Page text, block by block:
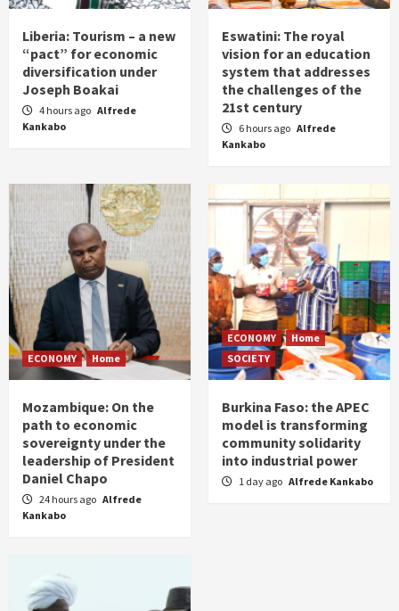
Liberia: Tourism – a new
“pact” for economic
diversification under
Joseph Boakai
4 hours ago Alfrede
Kankabo
Eswatini: The royal
vision for an education
system that addresses
the challenges of the
21st century
6 hours ago Alfrede
Kankabo
ECONOMY Home
Mozambique: On the
path to economic
sovereignty under the
leadership of President
Daniel Chapo
24 hours ago Alfrede
Kankabo
ECONOMY
Home
SOCIETY
Burkina Faso: the APEC
model is transforming
community solidarity
into industrial power
1 day ago Alfrede Kankabo